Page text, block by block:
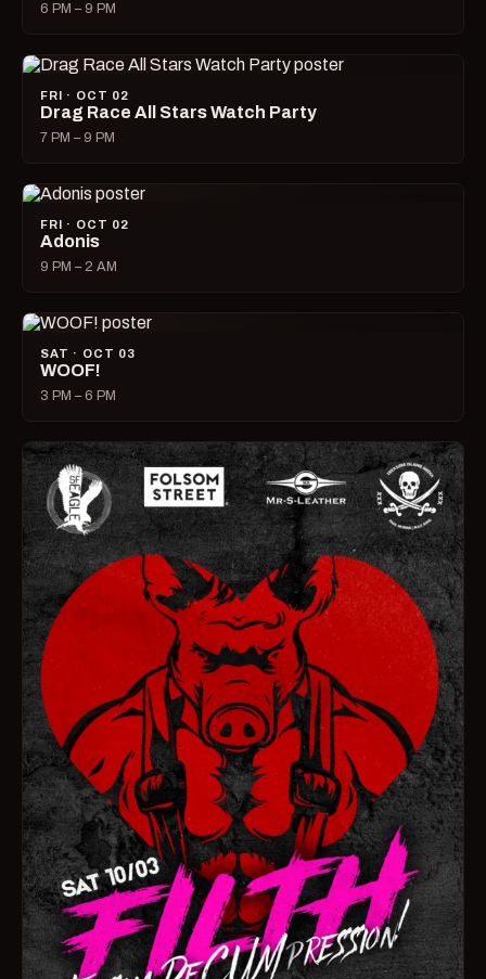
6 PM – 9 PM
FRI · OCT 02
Drag Race All Stars Watch Party
7 PM – 9 PM
FRI · OCT 02
Adonis
9 PM – 2 AM
SAT · OCT 03
WOOF!
3 PM – 6 PM